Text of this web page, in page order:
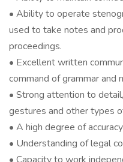
• Ability to operate
used to take notes and
proceedings.
• Excellent written
command of grammar and
• Strong attention to
gestures and other types
• A high degree of
• Understanding of legal